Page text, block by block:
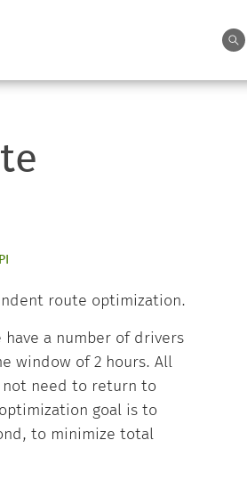
route optimization.
a number of drivers
window of 2 hours. All
need to return to
goal is to
to minimize total